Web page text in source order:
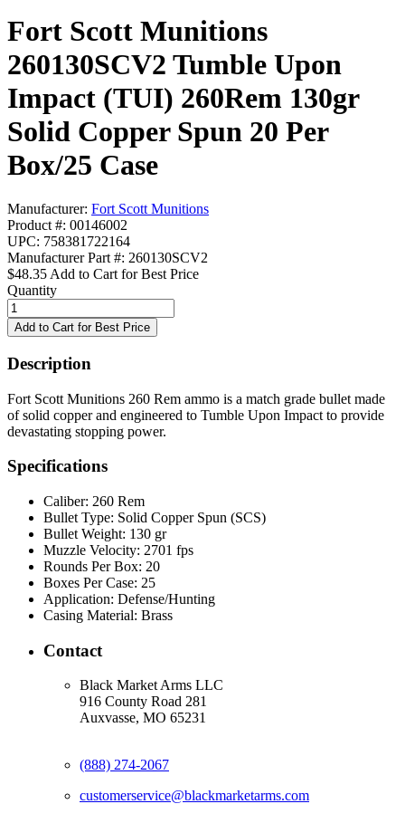
Fort Scott Munitions
260130SCV2 Tumble Upon
Impact (TUI) 260Rem 130gr
Solid Copper Spun 20 Per
Box/25 Case
Manufacturer: Fort Scott Munitions
Product #: 00146002
UPC: 758381722164
Manufacturer Part #: 260130SCV2
$48.35 Add to Cart for Best Price
Quantity
Description
Fort Scott Munitions 260 Rem ammo is a match grade bullet made
of solid copper and engineered to Tumble Upon Impact to provide
devastating stopping power.
Specifications
Caliber: 260 Rem
Bullet Type: Solid Copper Spun (SCS)
Bullet Weight: 130 gr
Muzzle Velocity: 2701 fps
Rounds Per Box: 20
Boxes Per Case: 25
Application: Defense/Hunting
Casing Material: Brass
Contact
Black Market Arms LLC
916 County Road 281
Auxvasse, MO 65231
(888) 274-2067
customerservice@blackmarketarms.com